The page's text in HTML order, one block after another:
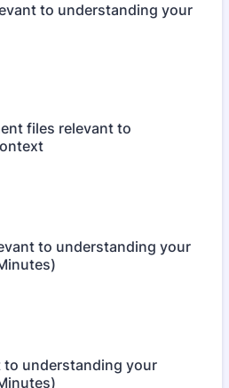
to understanding your
files relevant to
to understanding your
to understanding your